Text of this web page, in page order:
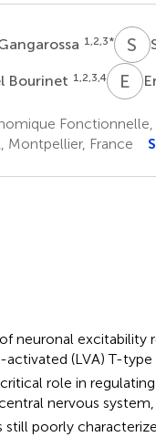
1,2,3* S
Bourinet 1,2,3,4 E V
Montpellier, France
neuronal excitability
(LVA) T-type
role in
nervous
still poorly